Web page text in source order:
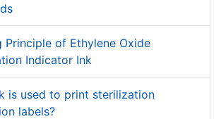
Principle of Ethylene Oxide
Indicator Ink
is used to print sterilization
labels?